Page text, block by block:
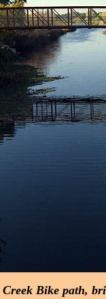
Creek Bike path,